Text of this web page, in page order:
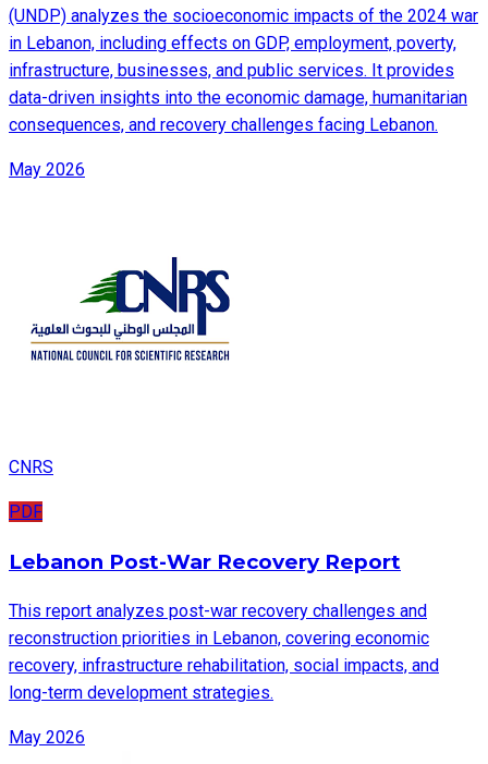
(UNDP) analyzes the socioeconomic impacts of the 2024 war
in Lebanon, including effects on GDP, employment, poverty,
infrastructure, businesses, and public services. It provides
data-driven insights into the economic damage, humanitarian
consequences, and recovery challenges facing Lebanon.
May 2026
CNRS
PDF
Lebanon Post-War Recovery Report
This report analyzes post-war recovery challenges and
reconstruction priorities in Lebanon, covering economic
recovery, infrastructure rehabilitation, social impacts, and
long-term development strategies.
May 2026